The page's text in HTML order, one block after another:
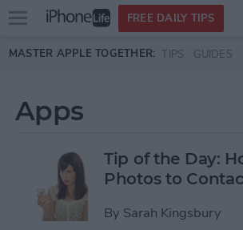
Skip to main content
Open
menu
FREE DAILY TIPS
MASTER APPLE TOGETHER: TIPS GUIDES
Apps
Tip of the Day:
Photos to
By Sarah Kingsbury